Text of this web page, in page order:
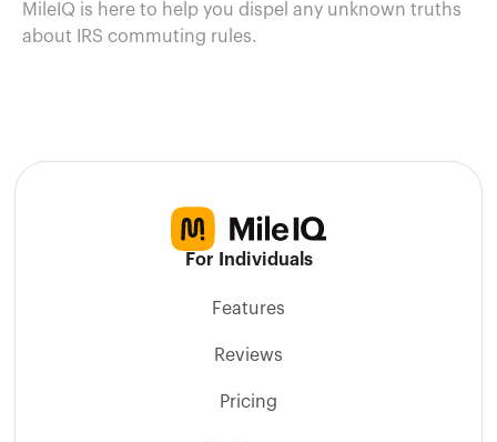
MileIQ is here to help you dispel any unknown truths
about IRS commuting rules.
For Individuals
Features
Reviews
Pricing